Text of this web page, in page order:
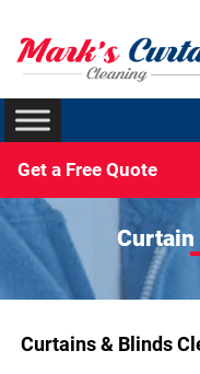
Get a Free Quote
Curtain
Curtains & Blinds